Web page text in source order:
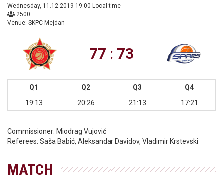
Wednesday, 11.12.2019 19:00 Local time
2500
Venue: SKPC Mejdan
77 : 73
Q1 Q2 Q3
Q4
19:13
20:26 21:13 17:21
Commissioner: Miodrag Vujović
Referees: Saša Babić, Aleksandar Davidov, Vladimir Krstevski
MATCH